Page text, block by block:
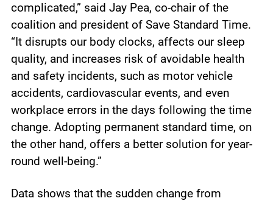
complicated,” said Jay Pea, co-chair of the
coalition and president of Save Standard Time.
“It disrupts our body clocks, affects our sleep
quality, and increases risk of avoidable health
and safety incidents, such as motor vehicle
accidents, cardiovascular events, and even
workplace errors in the days following the time
change. Adopting permanent standard time, on
the other hand, offers a better solution for year-
round well-being.”
Data shows that the sudden change from